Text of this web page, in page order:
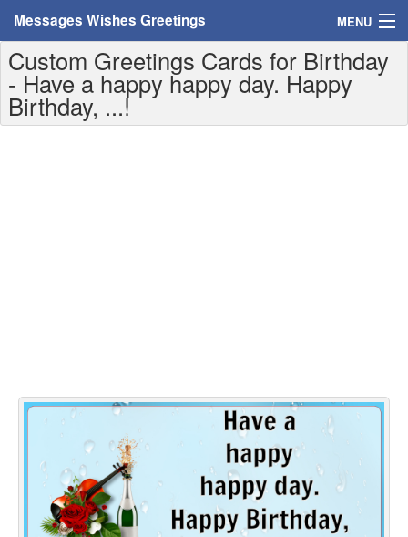
Messages Wishes Greetings MENU
Home
Messages
Everyday Greetings
Animated Greetings
Login
Custom Greetings Cards for Birthday
- Have a happy happy day. Happy
Birthday, ...!